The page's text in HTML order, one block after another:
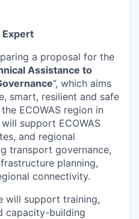
Expert
a proposal for the
Assistance to
”, which aims
smart, resilient and safe
ECOWAS region in
support ECOWAS
and regional
transport governance,
planning,
connectivity.
will support training,
capacity-building